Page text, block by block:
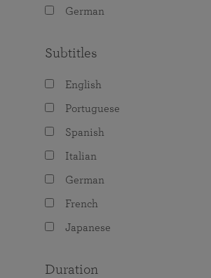
German
Subtitles
English
Portuguese
Spanish
Italian
German
French
Japanese
Duration